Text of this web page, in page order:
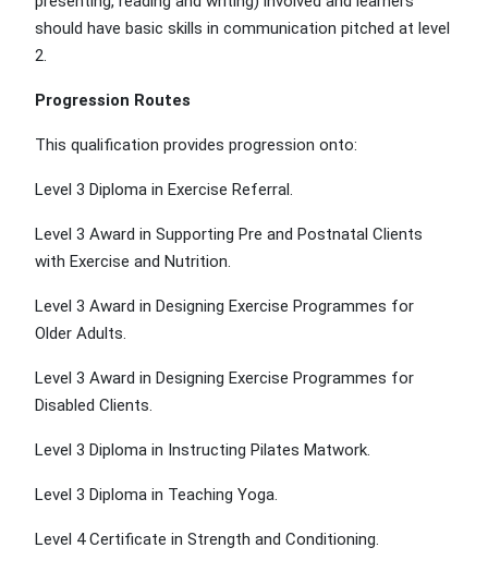
should have basic skills in communication pitched at level
2.
Progression Routes
This qualification provides progression onto:
Level 3 Diploma in Exercise Referral.
Level 3 Award in Supporting Pre and Postnatal Clients
with Exercise and Nutrition.
Level 3 Award in Designing Exercise Programmes for
Older Adults.
Level 3 Award in Designing Exercise Programmes for
Disabled Clients.
Level 3 Diploma in Instructing Pilates Matwork.
Level 3 Diploma in Teaching Yoga.
Level 4 Certificate in Strength and Conditioning.